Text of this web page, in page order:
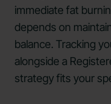
immediate fat
depends on
balance. Tracking
alongside a
strategy fits your